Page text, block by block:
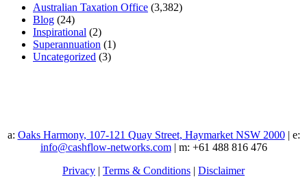
Australian Taxation Office (3,382)
Blog (24)
Inspirational (2)
Superannuation (1)
Uncategorized (3)
a: Oaks Harmony, 107-121 Quay Street, Haymarket NSW 2000| e:
info@cashflow-networks.com| m: +61 488 816 476
Privacy | Terms & Conditions | Disclaimer